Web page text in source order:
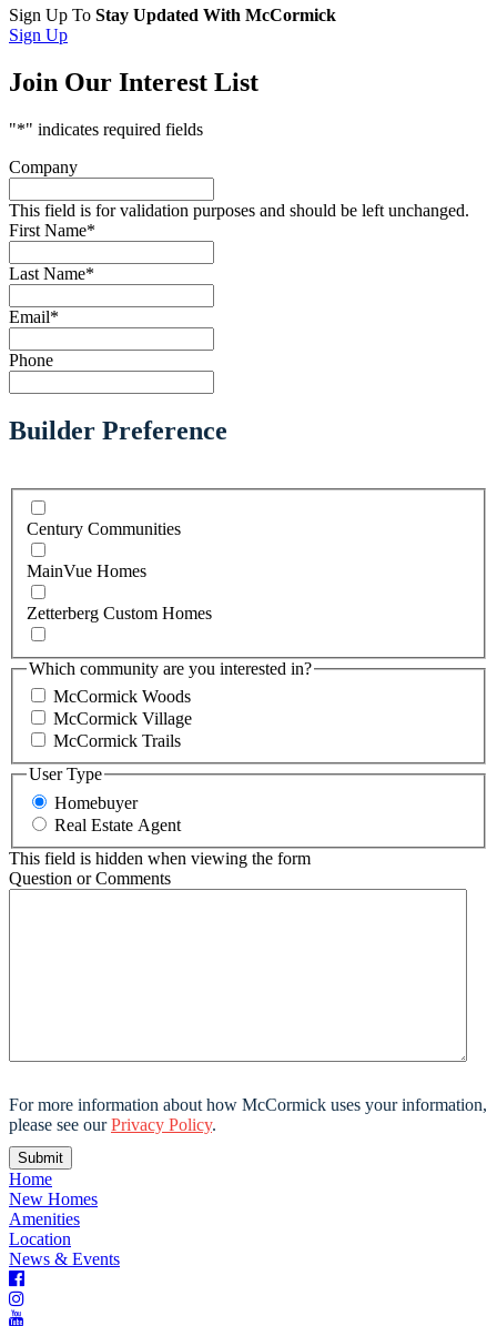
Sign Up To Stay Updated With McCormick
Sign Up
Join Our Interest List
"*" indicates required fields
Company
This field is for validation purposes and should be left unchanged.
First Name*
Last Name*
Email*
Phone
Builder Preference
Century Communities
MainVue Homes
Zetterberg Custom Homes
Which community are you interested in?
McCormick Woods
McCormick Village
McCormick Trails
User Type
Homebuyer
Real Estate Agent
This field is hidden when viewing the form
Question or Comments
For more information about how McCormick uses your information,
please see ourPrivacy Policy.
Home
New Homes
Amenities
Location
News & Events